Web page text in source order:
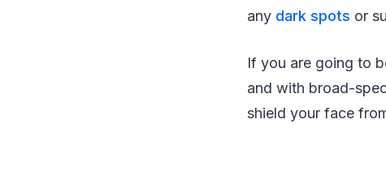
any dark spots or
If you are going to
and with broad-
shield your face